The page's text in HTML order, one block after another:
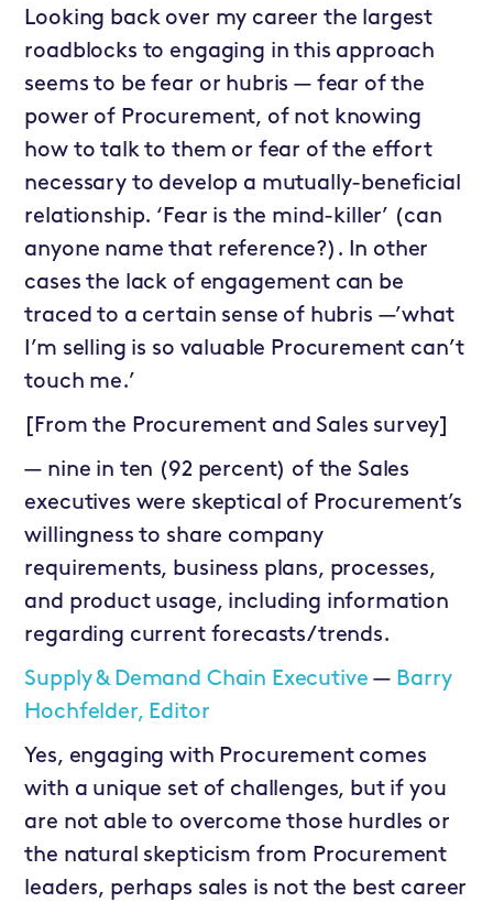
Looking back over my career the largest
roadblocks to engaging in this approach
seems to be fear or hubris — fear of the
power of Procurement, of not knowing
how to talk to them or fear of the effort
necessary to develop a mutually-beneficial
relationship. ‘Fear is the mind-killer’ (can
anyone name that reference?). In other
cases the lack of engagement can be
traced to a certain sense of hubris —’what
I’m selling is so valuable Procurement can’t
touch me.’
[From the Procurement and Sales survey]
— nine in ten (92 percent) of the Sales
executives were skeptical of Procurement’s
willingness to share company
requirements, business plans, processes,
and product usage, including information
regarding current forecasts/trends.
Supply & Demand Chain Executive — Barry
Hochfelder, Editor
Yes, engaging with Procurement comes
with a unique set of challenges, but if you
are not able to overcome those hurdles or
the natural skepticism from Procurement
leaders, perhaps sales is not the best career